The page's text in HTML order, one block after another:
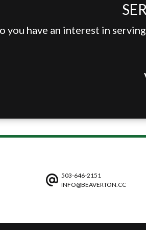
you have an interest in
503-646-2151
INFO@BEAVERTON.CC